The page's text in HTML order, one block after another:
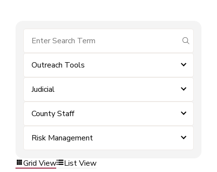
submit
Outreach Tools
Judicial
County Staff
Risk Management
Grid View List View